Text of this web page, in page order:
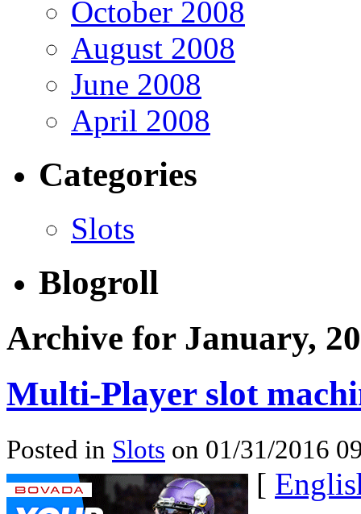
October 2008
August 2008
June 2008
April 2008
Categories
Slots
Blogroll
Archive for January,
Multi-Player slot
Posted in Slots on 01/31/2016
[